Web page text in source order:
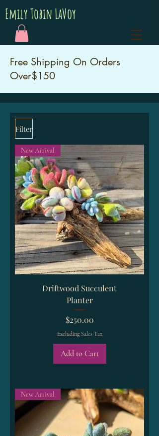
Emily Tobin LaVoy
Free Shipping On Orders
Over$150
Filter
New Arrival
Driftwood Succulent
Planter
Price
$250.00
Excluding Sales Tax
Add to Cart
New Arrival